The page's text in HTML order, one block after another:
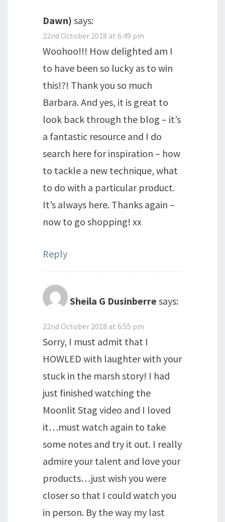
Dawn) says:
22nd October 2018 at 6:49 pm
Woohoo!!! How delighted am I
to have been so lucky as to win
this!?! Thank you so much
Barbara. And yes, it is great to
look back through the blog – it’s
a fantastic resource and I do
search here for inspiration – how
to tackle a new technique, what
to do with a particular product.
It’s always here. Thanks again –
now to go shopping! xx
Reply
Sheila G Dusinberre says:
22nd October 2018 at 6:55 pm
Sorry, I must admit that I
HOWLED with laughter with your
stuck in the marsh story! I had
just finished watching the
Moonlit Stag video and I loved
it…must watch again to take
some notes and try it out. I really
admire your talent and love your
products…just wish you were
closer so that I could watch you
in person. By the way my last